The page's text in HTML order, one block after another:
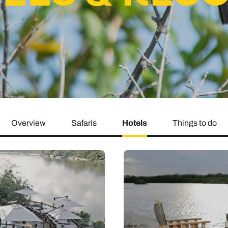
family will always remember.
Explore all holiday
Brochure Caribbean Brochure
Overview Safaris Hotels Things to do